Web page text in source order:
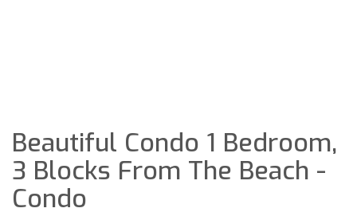
Beautiful Condo 1 Bedroom,
3 Blocks From The Beach -
Condo